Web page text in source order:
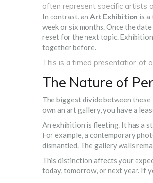
often represent specific artists
In contrast, an Art Exhibition is a
week or six months. Once the
reset for the next topic.
together before.
This is a timed presentation of
The Nature of
The biggest divide between
own an art gallery, you have a
An exhibition is fleeting. It has a
For example, a contemporary
dismantled. The gallery walls
This distinction affects your
today, tomorrow, or next year. If